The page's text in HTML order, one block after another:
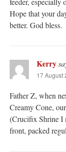
Hope that your
better. God bless.
Kerry
17 August
Father Z, when
Creamy Cone,
(Crucifix Shrine I
front, packed